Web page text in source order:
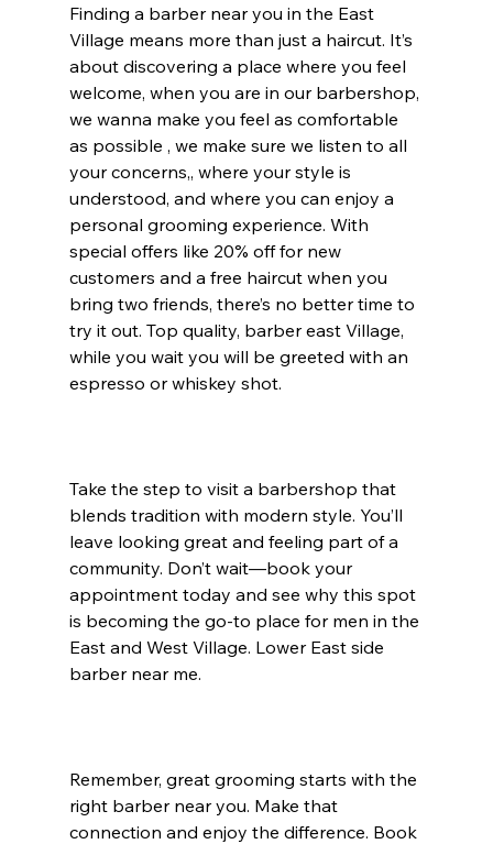
Finding a barber near you in the East
Village means more than just a haircut. It’s
about discovering a place where you feel
welcome, when you are in our barbershop,
we wanna make you feel as comfortable
as possible , we make sure we listen to all
your concerns,, where your style is
understood, and where you can enjoy a
personal grooming experience. With
special offers like 20% off for new
customers and a free haircut when you
bring two friends, there’s no better time to
try it out. Top quality, barber east Village,
while you wait you will be greeted with an
espresso or whiskey shot.
Take the step to visit a barbershop that
blends tradition with modern style. You’ll
leave looking great and feeling part of a
community. Don’t wait—book your
appointment today and see why this spot
is becoming the go-to place for men in the
East and West Village. Lower East side
barber near me.
Remember, great grooming starts with the
right barber near you. Make that
connection and enjoy the difference. Book